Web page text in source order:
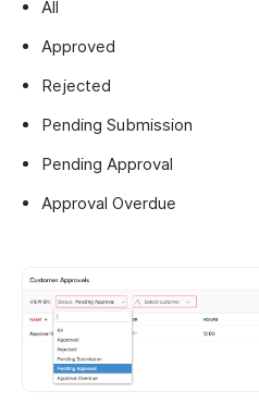
All
Approved
Rejected
Pending Submission
Pending Approval
Approval Overdue